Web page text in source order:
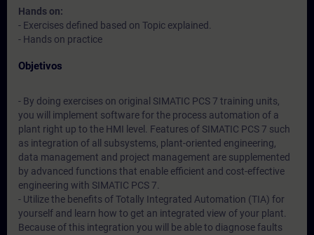
Hands on:
- Exercises defined based on Topic explained.
- Hands on practice
Objetivos
- By doing exercises on original SIMATIC PCS 7 training units,
you will implement software for the process automation of a
plant right up to the HMI level. Features of SIMATIC PCS 7 such
as integration of all subsystems, plant-oriented engineering,
data management and project management are supplemented
by advanced functions that enable efficient and cost-effective
engineering with SIMATIC PCS 7.
- Utilize the benefits of Totally Integrated Automation (TIA) for
yourself and learn how to get an integrated view of your plant.
Because of this integration you will be able to diagnose faults